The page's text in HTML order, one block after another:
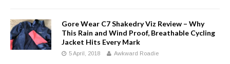
Gore Wear C7 Shakedry Viz Review – Why
This Rain and Wind Proof, Breathable Cycling
Jacket Hits Every Mark
5 April, 2018 Awkward Roadie